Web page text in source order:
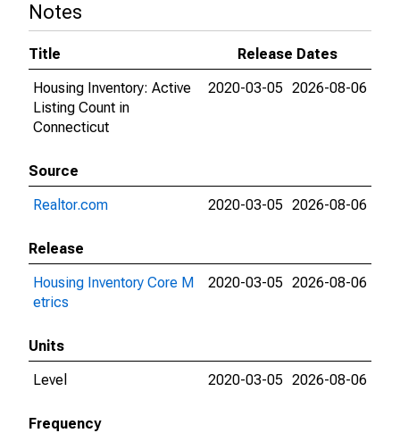
Notes
Title
Release Dates
Housing Inventory: Active
Listing Count in
Connecticut
2020-03-05 2026-08-06
Source
Realtor.com
2020-03-05 2026-08-06
Release
Housing Inventory Core M
etrics
2020-03-05 2026-08-06
Units
Level
2020-03-05 2026-08-06
Frequency